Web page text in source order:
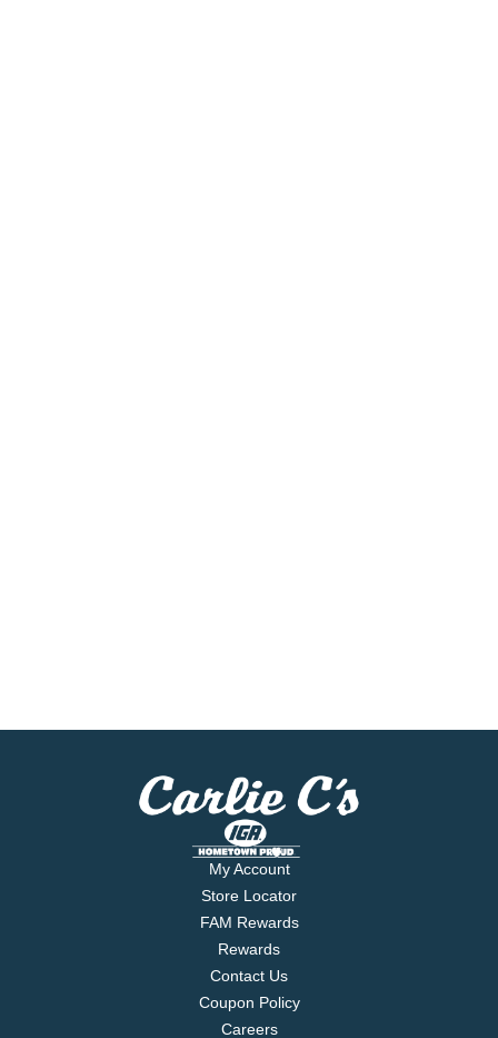
My Account
Store Locator
FAM Rewards
Rewards
Contact Us
Coupon Policy
Careers